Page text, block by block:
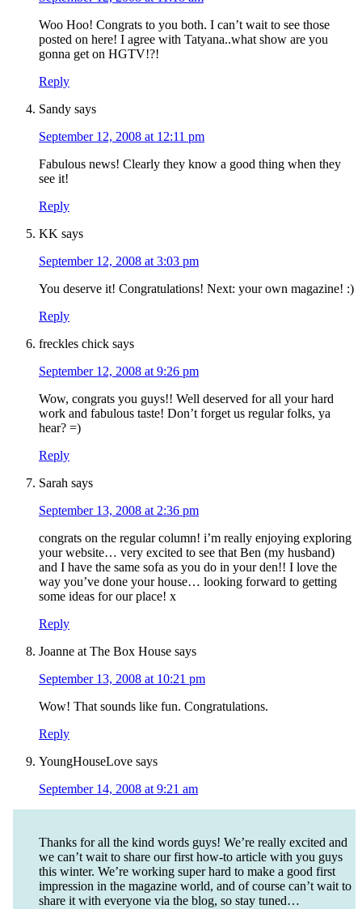
Woo Hoo! Congrats to you both. I can’t wait to see those
posted on here! I agree with Tatyana..what show are you
gonna get on HGTV!?!
Reply
Sandy says
September 12, 2008 at 12:11 pm
Fabulous news! Clearly they know a good thing when they
see it!
Reply
KK says
September 12, 2008 at 3:03 pm
You deserve it! Congratulations! Next: your own magazine! :)
Reply
freckles chick says
September 12, 2008 at 9:26 pm
Wow, congrats you guys!! Well deserved for all your hard
work and fabulous taste! Don’t forget us regular folks, ya
hear? =)
Reply
Sarah says
September 13, 2008 at 2:36 pm
congrats on the regular column! i’m really enjoying exploring
your website… very excited to see that Ben (my husband)
and I have the same sofa as you do in your den!! I love the
way you’ve done your house… looking forward to getting
some ideas for our place! x
Reply
Joanne at The Box House says
September 13, 2008 at 10:21 pm
Wow! That sounds like fun. Congratulations.
Reply
YoungHouseLove says
September 14, 2008 at 9:21 am
Thanks for all the kind words guys! We’re really excited and
we can’t wait to share our first how-to article with you guys
this winter. We’re working super hard to make a good first
impression in the magazine world, and of course can’t wait to
share it with everyone via the blog, so stay tuned…